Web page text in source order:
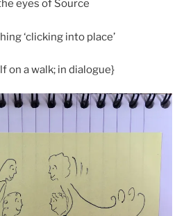
eyes of Source
‘clicking into place’
on a walk; in dialogue}